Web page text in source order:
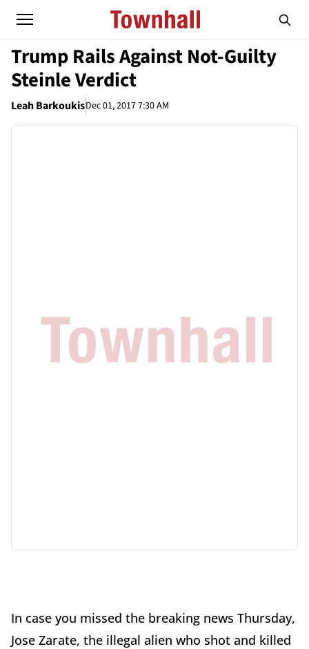
Trump Rails Against Not-Guilty
Steinle Verdict
Leah BarkoukisDec 01, 2017 7:30 AM
In case you missed the breaking news Thursday,
Jose Zarate, the illegal alien who shot and killed